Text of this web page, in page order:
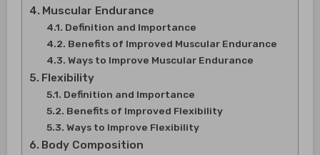
Muscular Endurance
Definition and Importance
Benefits of Improved Muscular Endurance
Ways to Improve Muscular Endurance
Flexibility
Definition and Importance
Benefits of Improved Flexibility
Ways to Improve Flexibility
Body Composition